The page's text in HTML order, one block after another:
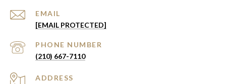
EMAIL
[EMAIL PROTECTED]
PHONE NUMBER
(210) 667-7110
ADDRESS